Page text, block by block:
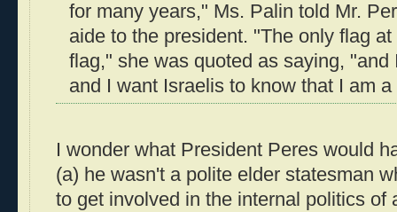
for many years," Ms. Palin told Mr.
aide to the president. "The only flag
flag," she was quoted as saying, "and
and I want Israelis to know that I am a
I wonder what President Peres would
(a) he wasn't a polite elder statesman
to get involved in the internal politics of